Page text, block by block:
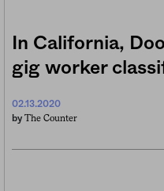
In California,
gig worker
02.13.2020
by The Counter